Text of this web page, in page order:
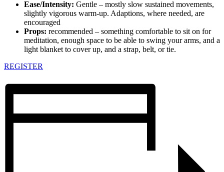
Ease/Intensity: Gentle – mostly slow sustained movements,
slightly vigorous warm-up. Adaptions, where needed, are
encouraged
Props: recommended – something comfortable to sit on for
meditation, enough space to be able to swing your arms, and a
light blanket to cover up, and a strap, belt, or tie.
REGISTER